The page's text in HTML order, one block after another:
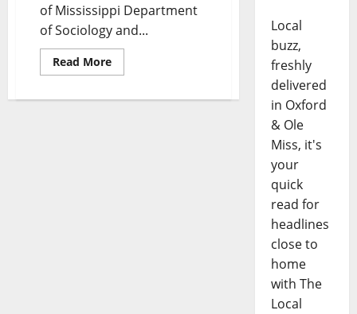
of Mississippi Department
of Sociology and...
Read More
Local
buzz,
freshly
delivered
in Oxford
& Ole
Miss, it's
your
quick
read for
headlines
close to
home
with The
Local